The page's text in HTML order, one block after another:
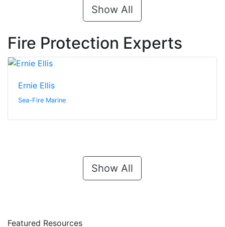
Show All
Fire Protection Experts
Ernie Ellis
Sea-Fire Marine
Show All
Featured Resources